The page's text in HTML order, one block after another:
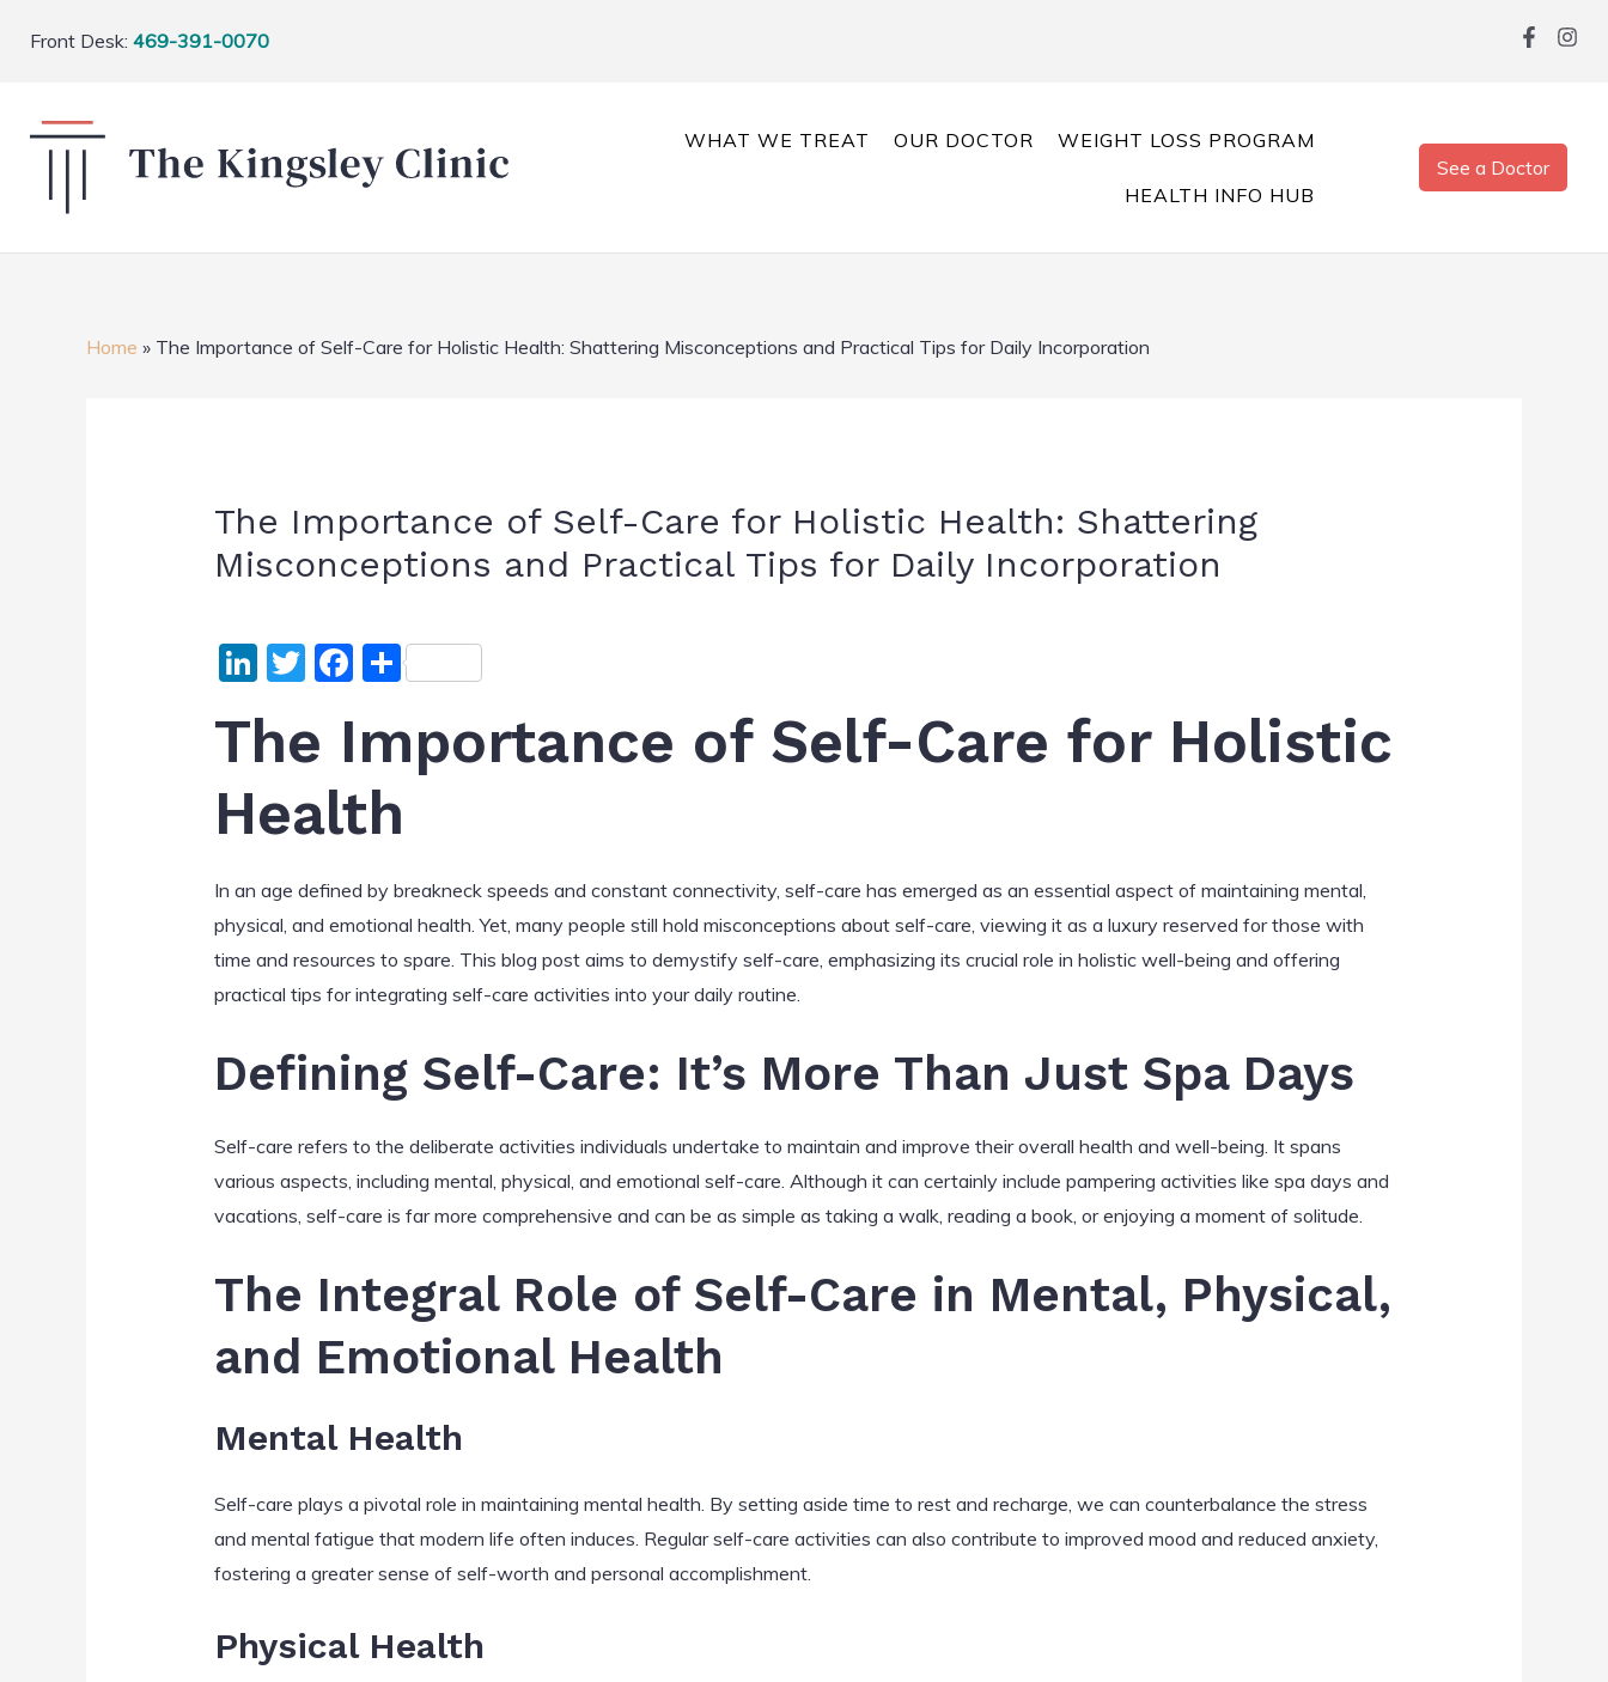
Front Desk: 469-391-0070
WHAT WE TREAT OUR DOCTOR WEIGHT LOSS PROGRAM
HEALTH INFO HUB
See a Doctor
Home » The Importance of Self-Care for Holistic Health: Shattering Misconceptions and Practical Tips for Daily Incorporation
The Importance of Self-Care for Holistic Health: Shattering
Misconceptions and Practical Tips for Daily Incorporation
Li
k
e
dI
T
itt
er
F
c
e
b
o
k
S
ar
e
The Importance of Self-Care for Holistic
Health
In an age defined by breakneck speeds and constant connectivity, self-care has emerged as an essential aspect of maintaining mental,
physical, and emotional health. Yet, many people still hold misconceptions about self-care, viewing it as a luxury reserved for those with
time and resources to spare. This blog post aims to demystify self-care, emphasizing its crucial role in holistic well-being and offering
practical tips for integrating self-care activities into your daily routine.
Defining Self-Care: It’s More Than Just Spa Days
Self-care refers to the deliberate activities individuals undertake to maintain and improve their overall health and well-being. It spans
various aspects, including mental, physical, and emotional self-care. Although it can certainly include pampering activities like spa days and
vacations, self-care is far more comprehensive and can be as simple as taking a walk, reading a book, or enjoying a moment of solitude.
The Integral Role of Self-Care in Mental, Physical,
and Emotional Health
Mental Health
Self-care plays a pivotal role in maintaining mental health. By setting aside time to rest and recharge, we can counterbalance the stress
and mental fatigue that modern life often induces. Regular self-care activities can also contribute to improved mood and reduced anxiety,
fostering a greater sense of self-worth and personal accomplishment.
Physical Health